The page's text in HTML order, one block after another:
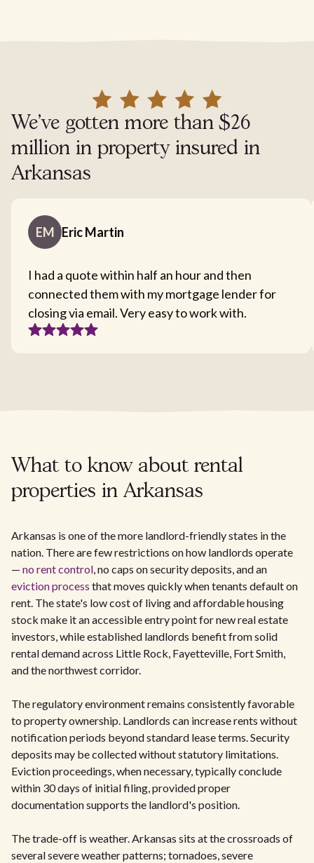
We've gotten more than $26
million in property insured in
Arkansas
EM Eric Martin
I had a quote within half an hour and then
connected them with my mortgage lender for
closing via email. Very easy to work with.
What to know about rental
properties in Arkansas
Arkansas is one of the more landlord-friendly states in the
nation. There are few restrictions on how landlords operate
— no rent control, no caps on security deposits, and an
eviction process that moves quickly when tenants default on
rent. The state's low cost of living and affordable housing
stock make it an accessible entry point for new real estate
investors, while established landlords benefit from solid
rental demand across Little Rock, Fayetteville, Fort Smith,
and the northwest corridor.
The regulatory environment remains consistently favorable
to property ownership. Landlords can increase rents without
notification periods beyond standard lease terms. Security
deposits may be collected without statutory limitations.
Eviction proceedings, when necessary, typically conclude
within 30 days of initial filing, provided proper
documentation supports the landlord's position.
The trade-off is weather. Arkansas sits at the crossroads of
several severe weather patterns; tornadoes, severe